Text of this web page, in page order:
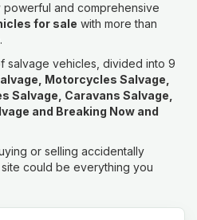
and comprehensive
for sale with more than
salvage vehicles, divided into 9
Motorcycles Salvage,
Salvage, Caravans Salvage,
and Breaking Now and
or selling accidentally
could be everything you